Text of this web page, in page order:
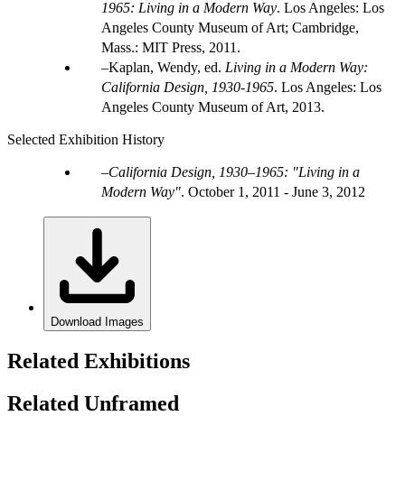
1965: Living in a Modern Way. Los Angeles: Los
Angeles County Museum of Art; Cambridge,
Mass.: MIT Press, 2011.
Kaplan, Wendy, ed. Living in a Modern Way:
California Design, 1930-1965. Los Angeles: Los
Angeles County Museum of Art, 2013.
Selected Exhibition History
California Design, 1930–1965: "Living in a
Modern Way". October 1, 2011 - June 3, 2012
Download Images
Related Exhibitions
Related Unframed